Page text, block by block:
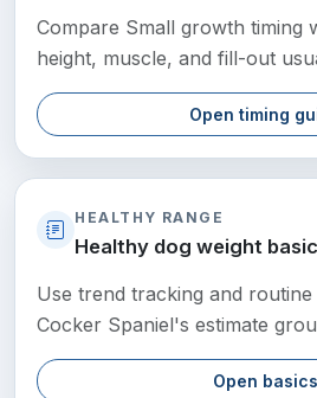
Compare Small growth timing
height, muscle, and fill-out
Open timing
HEALTHY RANGE
Healthy dog weight
Use trend tracking and
Cocker Spaniel's estimate
Open basics